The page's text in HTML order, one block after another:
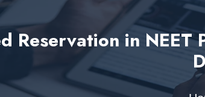
Reservation in